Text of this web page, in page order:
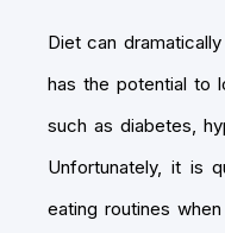
Diet can
has the potential to
such as diabetes,
Unfortunately, it is
eating routines